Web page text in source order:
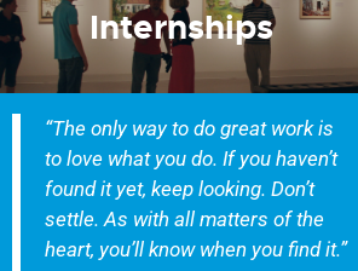
Internships
CONTACT
EDUCATION
EVENTS
EXHIBITIONS
GET INVOLVED
HIGH STREET THEATRE
NEWS
“The only way to do great work is
to love what you do. If you haven’t
found it yet, keep looking. Don’t
settle. As with all matters of the
heart, you’ll know when you find it.”